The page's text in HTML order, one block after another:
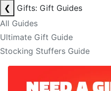
❮
Gifts: Gift Guides
All Guides
Ultimate Gift Guide
Stocking Stuffers Guide